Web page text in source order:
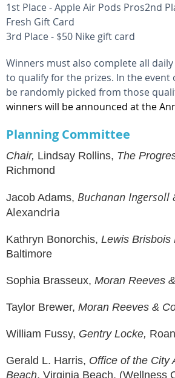
1st Place - Apple Air Pods Pros2nd
Fresh Gift Card
3rd Place - $50 Nike gift card
Winners must also complete all
to qualify for the prizes. In the event
be randomly picked from those
winners will be announced atthe
Planning Committee
Chair, Lindsay Rollins, The
Richmond
Jacob Adams, Buchanan Ingersoll
Alexandria
Kathryn Bonorchis, Lewis Brisbois
Baltimore
Sophia Brasseux, Moran Reeves
Taylor Brewer, Moran Reeves &
William Fussy, Gentry Locke,
Gerald L. Harris, Office of the City
Beach, Virginia Beach, (Wellness